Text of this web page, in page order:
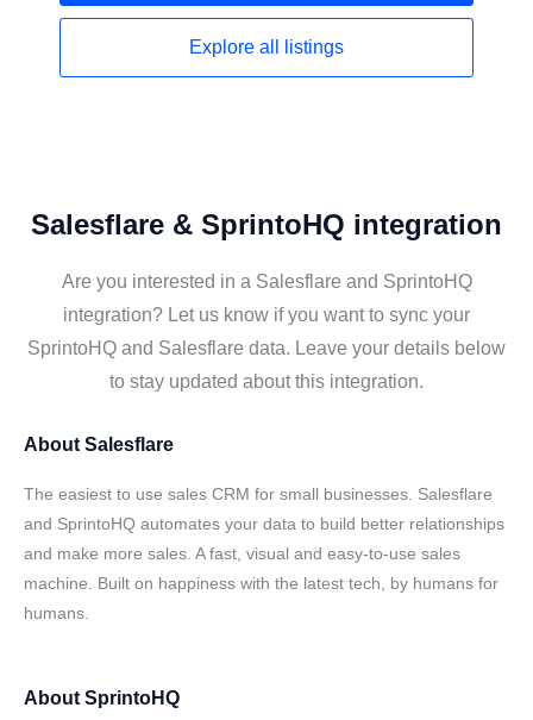
Explore all listings
Salesflare & SprintoHQ integration
Are you interested in a Salesflare and SprintoHQ
integration? Let us know if you want to sync your
SprintoHQ and Salesflare data. Leave your details below
to stay updated about this integration.
About Salesflare
The easiest to use sales CRM for small businesses. Salesflare
and SprintoHQ automates your data to build better relationships
and make more sales. A fast, visual and easy-to-use sales
machine. Built on happiness with the latest tech, by humans for
humans.
About SprintoHQ